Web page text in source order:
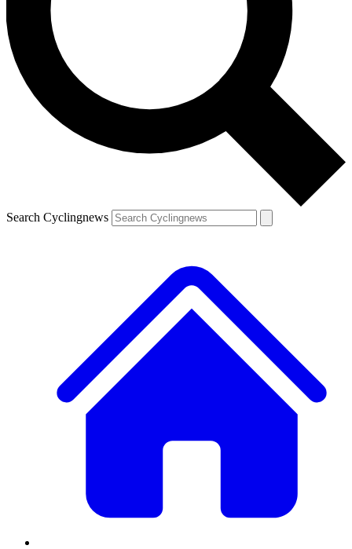
Search Cyclingnews